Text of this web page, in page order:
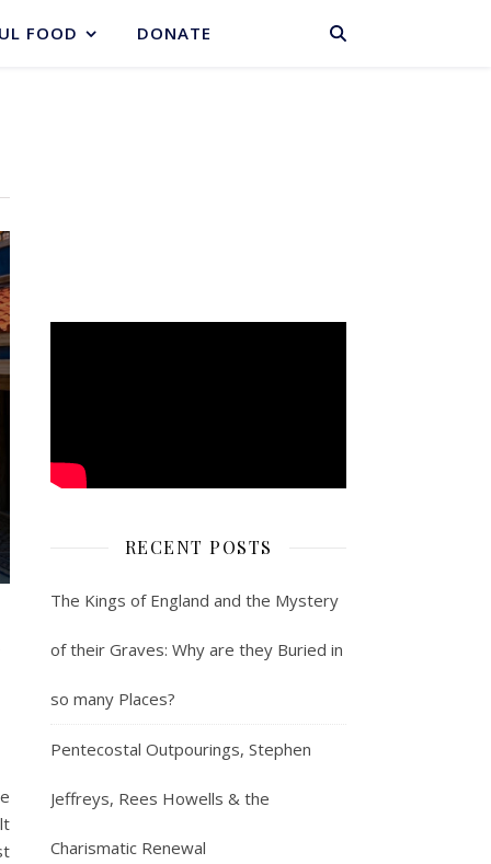
BASKET
FOOD DONATE
RECENT POSTS
The Kings of England and the Mystery
of their Graves: Why are they Buried in
so many Places?
Pentecostal Outpourings, Stephen
Jeffreys, Rees Howells & the
Charismatic Renewal